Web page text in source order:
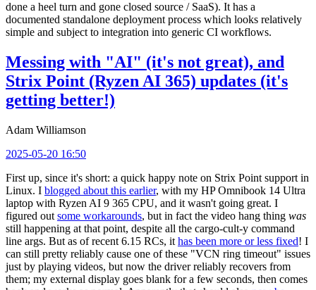
done a heel turn and gone closed source / SaaS). It has a
documented standalone deployment process which looks relatively
simple and subject to integration into generic CI workflows.
Messing with "AI" (it's not great), and
Strix Point (Ryzen AI 365) updates (it's
getting better!)
Adam Williamson
2025-05-20 16:50
First up, since it's short: a quick happy note on Strix Point support in
Linux. I blogged about this earlier, with my HP Omnibook 14 Ultra
laptop with Ryzen AI 9 365 CPU, and it wasn't going great. I
figured out some workarounds, but in fact the video hang thing was
still happening at that point, despite all the cargo-cult-y command
line args. But as of recent 6.15 RCs, it has been more or less fixed! I
can still pretty reliably cause one of these "VCN ring timeout" issues
just by playing videos, but now the driver reliably recovers from
them; my external display goes blank for a few seconds, then comes